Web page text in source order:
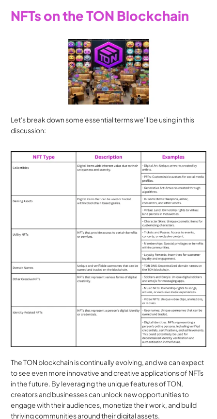
NFTs on the TON Blockchain
Let's break down some essential terms we'll be using in this
discussion:
The TON blockchain is continually evolving, and we can expect
to see even more innovative and creative applications of NFTs
in the future. By leveraging the unique features of TON,
creators and businesses can unlock new opportunities to
engage with their audiences, monetize their work, and build
thriving communities around their digital assets.